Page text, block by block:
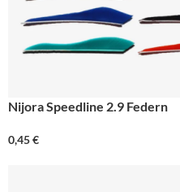
Nijora Speedline 2.9 Federn
0,45€